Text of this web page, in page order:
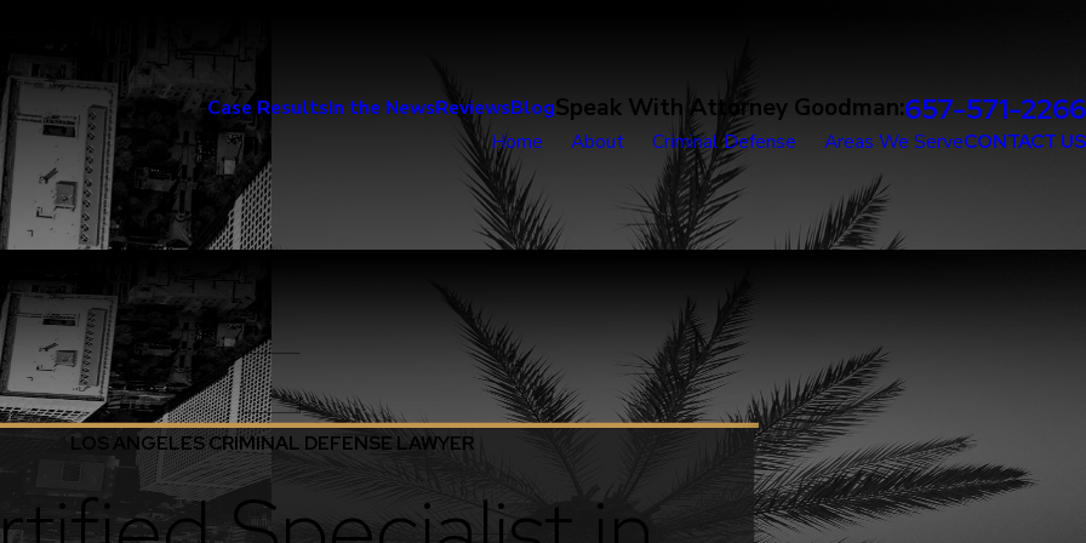
Case ResultsIn the NewsReviewsBlogSpeak With Attorney Goodman:657-571-2266
Home About Criminal Defense Areas We ServeCONTACT US
LOS ANGELES CRIMINAL DEFENSE LAWYER